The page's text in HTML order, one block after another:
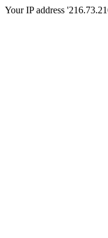
Your IP address